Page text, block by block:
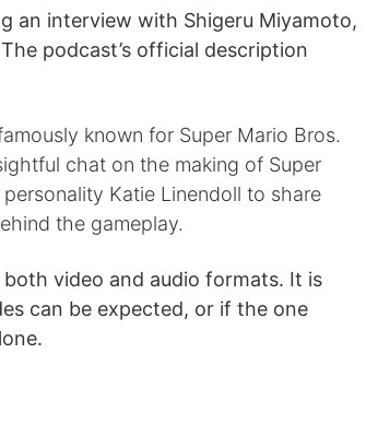
an interview with Shigeru Miyamoto,
podcast’s official description
known for Super Mario Bros.
chat on the making of Super
Katie Linendoll to share
the gameplay.
both video and audio formats. It is
can be expected, or if the one